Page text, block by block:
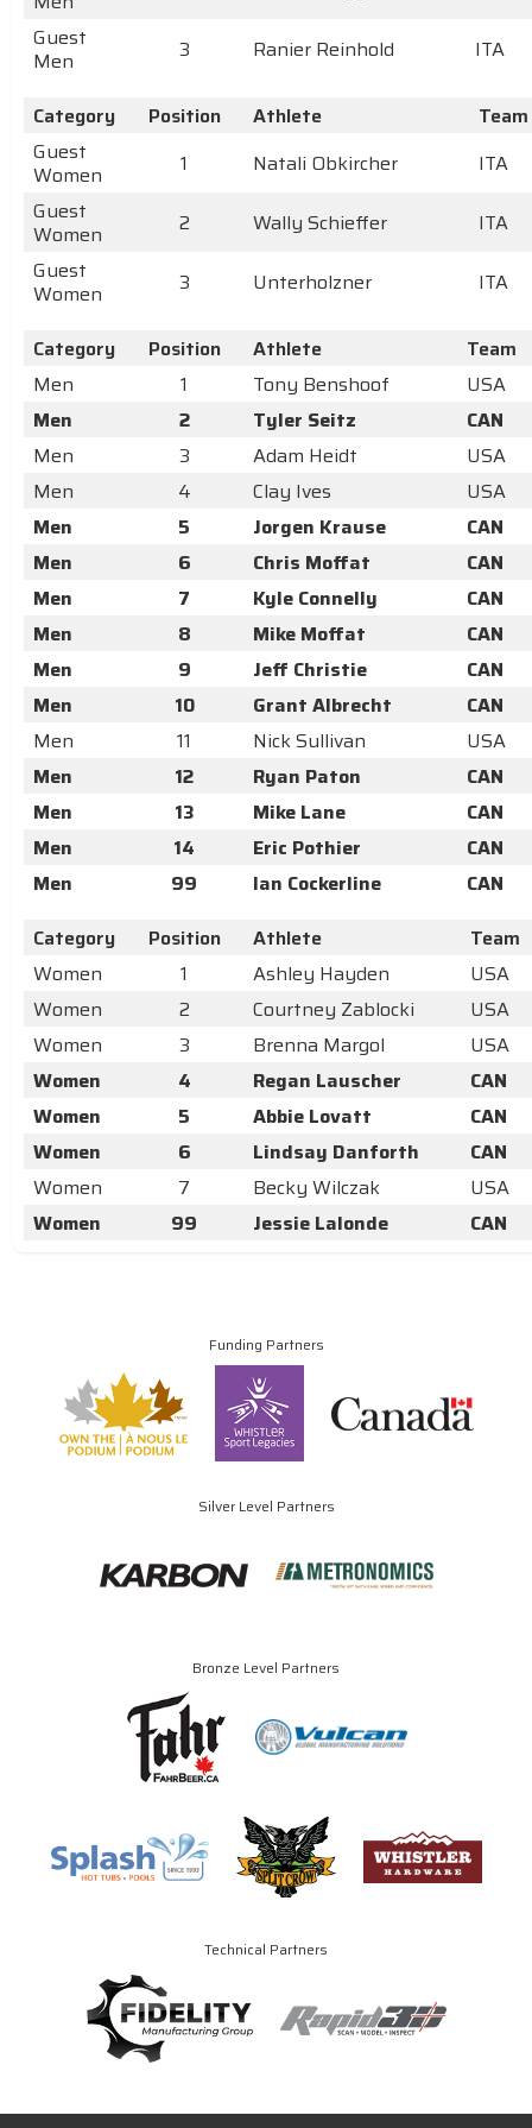
Guest
Men
3 Ranier Reinhold ITA
Category Position Athlete
Team
Guest
Women
1 Natali Obkircher
ITA
Guest
Women
2 Wally Schieffer
ITA
Guest
Women
3 Unterholzner ITA
Category Position Athlete
Team
Men
1 Tony Benshoof
USA
Men
2 Tyler Seitz
CAN
Men
3 Adam Heidt
USA
Men
4 Clay Ives
USA
Men
5 Jorgen Krause
CAN
Men
6 Chris Moffat
CAN
Men
7 Kyle Connelly
CAN
Men
8 Mike Moffat
CAN
Men
9 Jeff Christie
CAN
Men
10 Grant Albrecht
CAN
Men
11 Nick Sullivan
USA
Men
12 Ryan Paton
CAN
Men
13 Mike Lane
CAN
Men
14 Eric Pothier
CAN
Men
99 Ian Cockerline
CAN
Category
Position Athlete
Team
Women
1 Ashley Hayden
USA
Women
2 Courtney Zablocki
USA
Women
3 Brenna Margol
USA
Women
4 Regan Lauscher
CAN
Women
5 Abbie Lovatt
CAN
Women
6 Lindsay Danforth
CAN
Women
7 Becky Wilczak
USA
Women
99 Jessie Lalonde CAN
Funding Partners
Silver Level Partners
Bronze Level Partners
Technical Partners